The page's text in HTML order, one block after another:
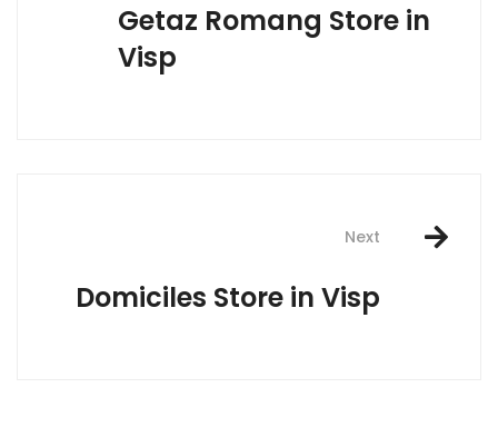
Getaz Romang Store in
Visp
Next
Domiciles Store in Visp